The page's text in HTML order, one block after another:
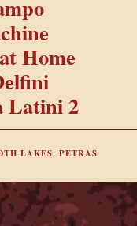
Home
Latini 2
LAKES, PETRAS